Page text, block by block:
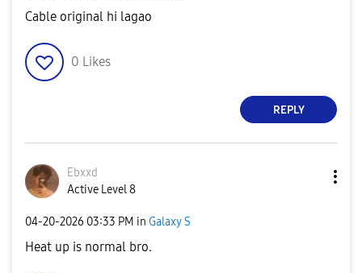
Cable original hi lagao
0 Likes
REPLY
Ebxxd
Active Level 8
‎04-20-2026 03:33 PM in Galaxy S
Heat up is normal bro.